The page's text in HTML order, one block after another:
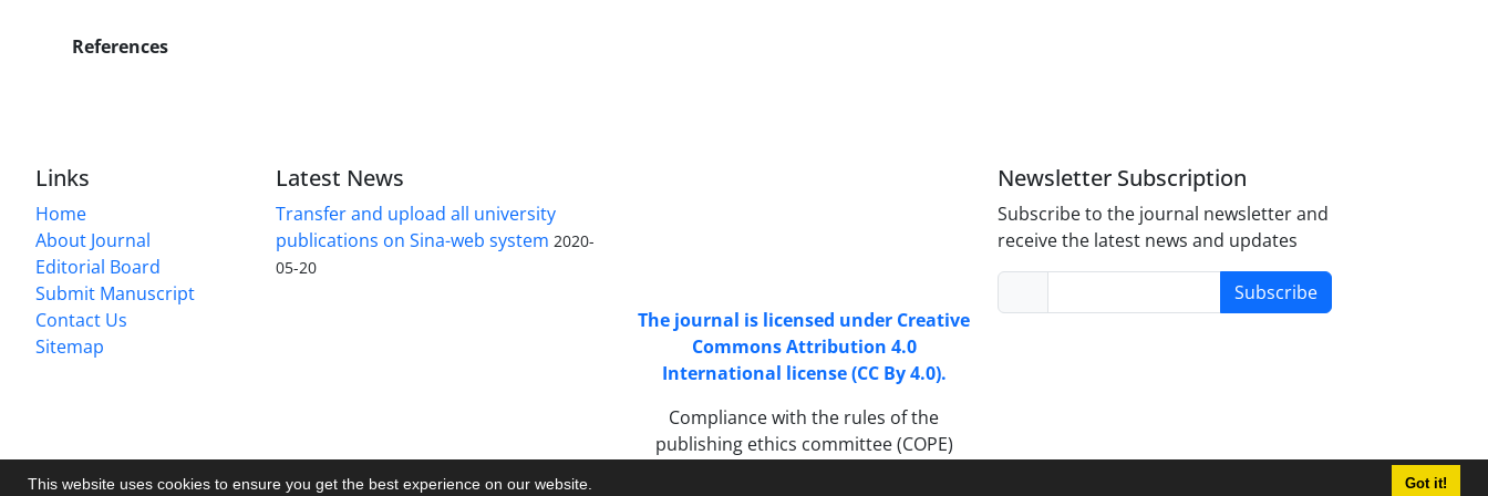
This website uses cookies to ensure you get the best experience on our website. Got it!
References
Links
Home
About Journal
Editorial Board
Submit Manuscript
Contact Us
Sitemap
Latest News
Transfer and upload all university
publications on Sina-web system 2020-
05-20
The journal is licensed under Creative
Commons Attribution 4.0
International license (CC By 4.0).
Compliance with the rules of the
publishing ethics committee (COPE)
Newsletter Subscription
Subscribe to the journal newsletter and
receive the latest news and updates
Subscribe